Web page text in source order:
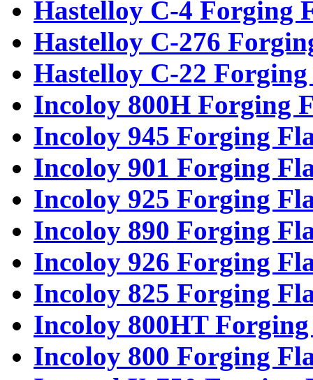
Hastelloy C-4 Forging
Hastelloy C-276
Hastelloy C-22 Forging
Incoloy 800H Forging
Incoloy 945 Forging
Incoloy 901 Forging
Incoloy 925 Forging
Incoloy 890 Forging
Incoloy 926 Forging
Incoloy 825 Forging
Incoloy 800HT Forging
Incoloy 800 Forging